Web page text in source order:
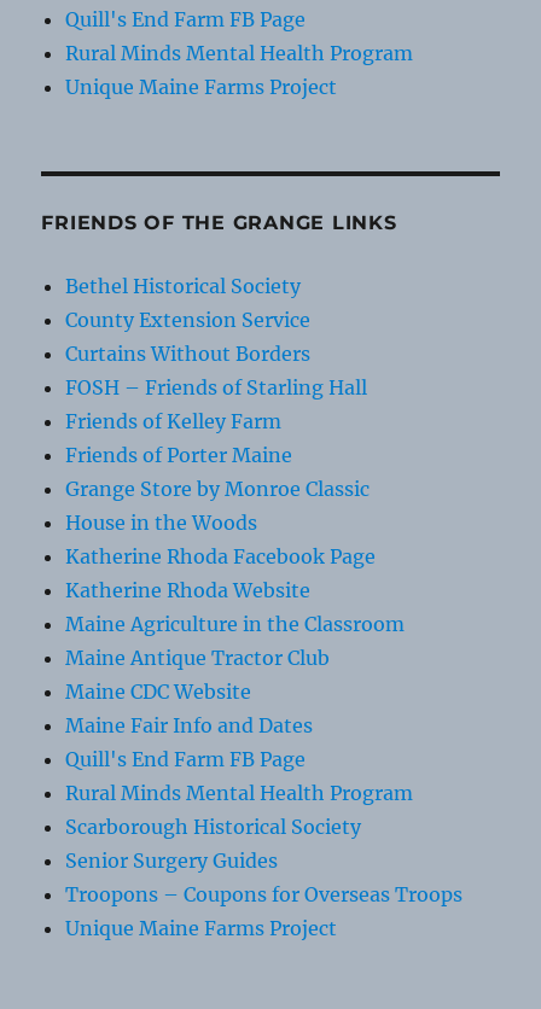
Quill's End Farm FB Page
Rural Minds Mental Health Program
Unique Maine Farms Project
FRIENDS OF THE GRANGE LINKS
Bethel Historical Society
County Extension Service
Curtains Without Borders
FOSH – Friends of Starling Hall
Friends of Kelley Farm
Friends of Porter Maine
Grange Store by Monroe Classic
House in the Woods
Katherine Rhoda Facebook Page
Katherine Rhoda Website
Maine Agriculture in the Classroom
Maine Antique Tractor Club
Maine CDC Website
Maine Fair Info and Dates
Quill's End Farm FB Page
Rural Minds Mental Health Program
Scarborough Historical Society
Senior Surgery Guides
Troopons – Coupons for Overseas Troops
Unique Maine Farms Project